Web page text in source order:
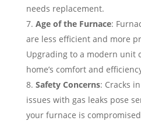
needs replacement.
Age of the Furnace:
are less efficient and more
Upgrading to a modern unit
home’s comfort and
Safety Concerns: Cracks
issues with gas leaks pose
your furnace is